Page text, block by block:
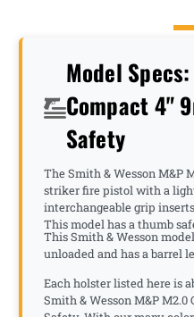
Model
Compact 4"
Safety
The Smith & Wesson M&P
striker fire pistol with a
interchangeable grip
This model has a thumb
This Smith & Wesson
unloaded and has a barrel
Each holster listed here is
Smith & Wesson M&P